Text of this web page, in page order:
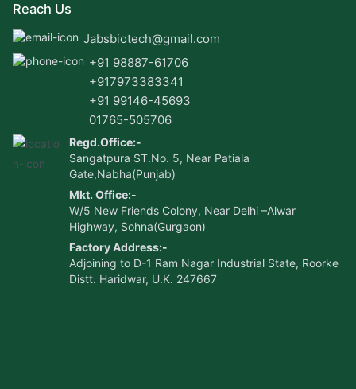
Reach Us
Jabsbiotech@gmail.com
+91 98887-61706
+917973383341
+91 99146-45693
01765-505706
Regd.Office:-
Sangatpura ST.No. 5, Near Patiala
Gate,Nabha(Punjab)
Mkt. Office:-
W/5 New Friends Colony, Near Delhi –Alwar
Highway, Sohna(Gurgaon)
Factory Address:-
Adjoining to D-1 Ram Nagar Industrial State, Roorke
Distt. Haridwar, U.K. 247667